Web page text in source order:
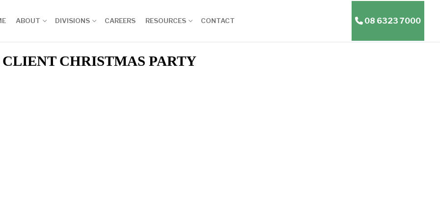
ABOUT DIVISIONS CAREERS RESOURCES CONTACT 08 6323 7000
CLIENT CHRISTMAS PARTY